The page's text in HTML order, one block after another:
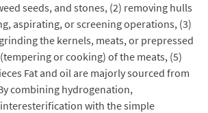
seeds, and stones, (2) removing hulls
aspirating, or screening operations, (3)
the kernels, meats, or prepressed
or cooking) of the meats, (5)
Fat and oil are majorly sourced from
combining hydrogenation,
with the simple